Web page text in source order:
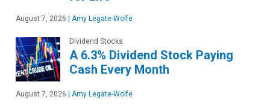
August 7, 2026 Amy Legate-Wolfe
Dividend Stocks
A 6.3% Dividend Stock Paying
Cash Every Month
August 7, 2026 Amy Legate-Wolfe